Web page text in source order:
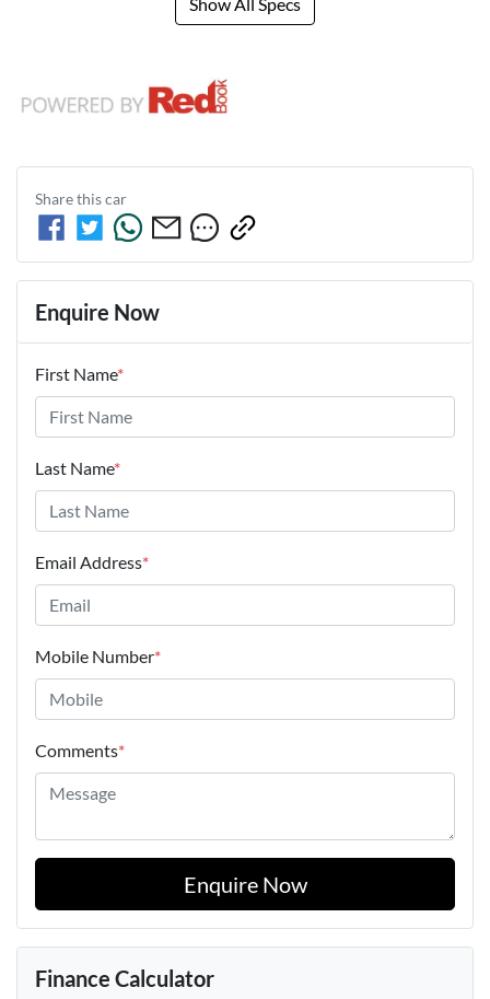
Share thiscar
Enquire Now
First Name*
Last Name*
Email Address*
Mobile Number*
Comments*
Enquire Now
Finance Calculator